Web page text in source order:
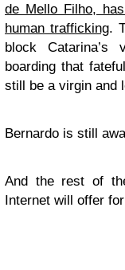
de Mello Filho,
human trafficking.
block Catarina’s
boarding that
still be a virgin and
Bernardo is still
And the rest of
Internet will offer